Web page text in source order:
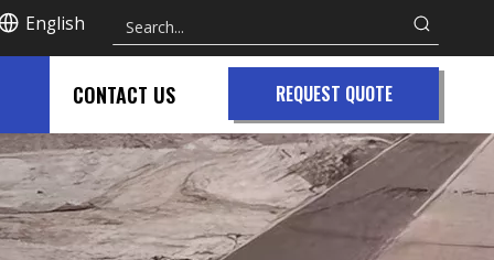
English
CONTACT US REQUEST QUOTE